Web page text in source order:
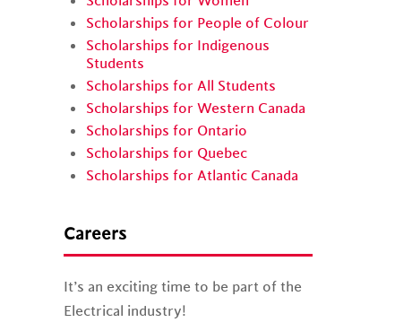
Scholarships for People of Colour
Scholarships for Indigenous
Students
Scholarships for All Students
Scholarships for Western Canada
Scholarships for Ontario
Scholarships for Quebec
Scholarships for Atlantic Canada
Careers
It’s an exciting time to be part of the
Electrical industry!